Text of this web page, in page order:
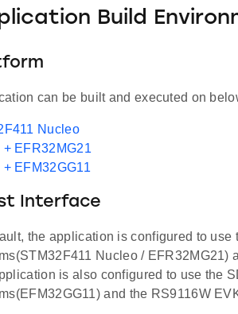
Build
can be built and executed on
Nucleo
+ EFR32MG21
EFM32GG11
Interface
the application is configured to
Nucleo / EFR32MG21)
is also configured to use the
and the RS9116W